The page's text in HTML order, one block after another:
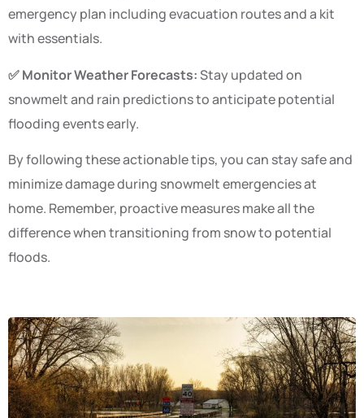
emergency plan including evacuation routes and a kit
with essentials.
✅ Monitor Weather Forecasts:Stay updated on
snowmelt and rain predictions to anticipate potential
flooding events early.
By following these actionable tips, you can stay safe and
minimize damage during snowmelt emergencies at
home. Remember, proactive measures make all the
difference when transitioning from snow to potential
floods.